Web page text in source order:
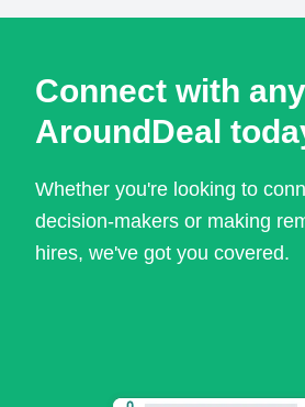
Connect with
AroundDeal
Whether you're looking to
decision-makers or making
hires, we've got you covered.